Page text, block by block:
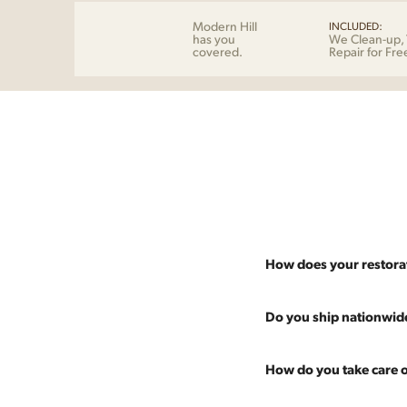
Modern Hill
has you
covered.
INCLUDED:
We Clean-up,
Repair for
How does your
Most pieces listed on
Multiple pieces can be
Do you ship
Absolutely. We offer
How do you take care